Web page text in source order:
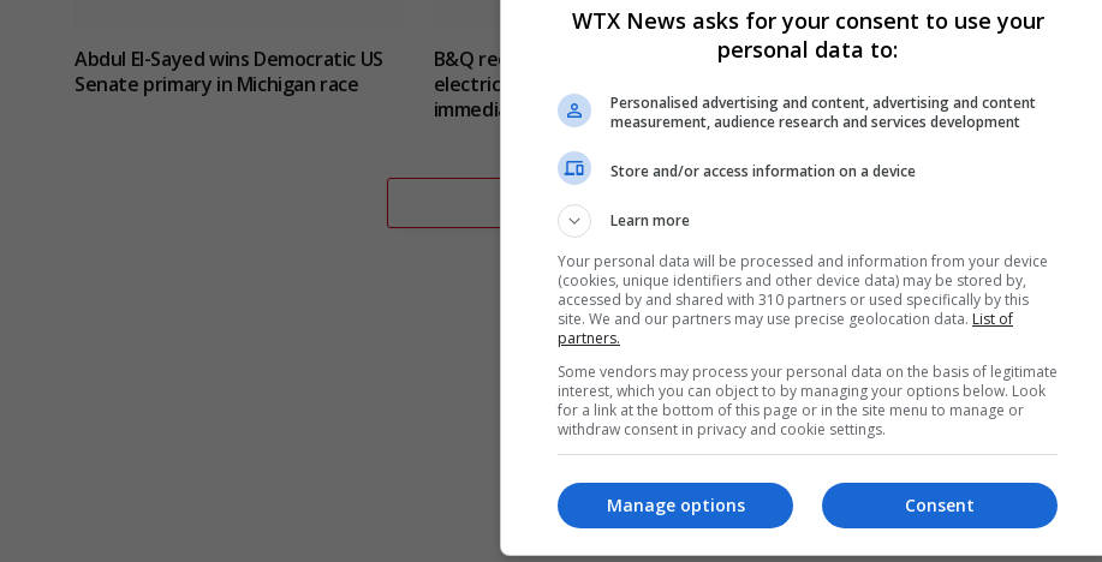
Abdul El-Sayed wins Democratic US
Senate primary in Michigan race
B&Q recalls table fans over fire and
electric shock risks, advises
immediate stop to use
Russia’s Missile and Drone Attack on
Infrastructure
ADD A COMMENT
WTX News asks for your consent to use your
personal data to:
Personalised advertising and content, advertising and content
measurement, audience research and services development
Store and/or access information on a device
Learn more
Your personal data will be processed and information from your device
(cookies, unique identifiers and other device data) may be stored by,
accessed by and shared with 310 partners or used specifically by this
site. We and our partners may use precise geolocation data. List of
partners.
Some vendors may process your personal data on the basis of legitimate
interest, which you can object to by managing your options below. Look
for a link at the bottom of this page or in the site menu to manage or
withdraw consent in privacy and cookie settings.
Consent
Manage options